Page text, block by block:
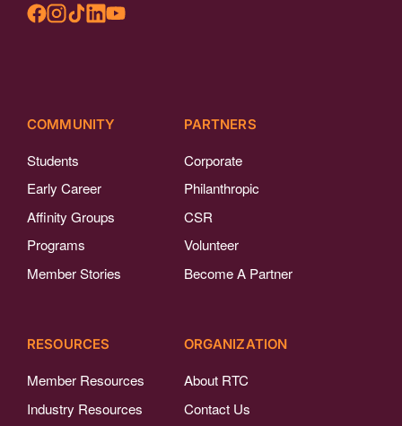
COMMUNITY
Students
Early Career
Affinity Groups
Programs
Member Stories
PARTNERS
Corporate
Philanthropic
CSR
Volunteer
Become A Partner
RESOURCES
Member Resources
Industry Resources
ORGANIZATION
About RTC
Contact Us